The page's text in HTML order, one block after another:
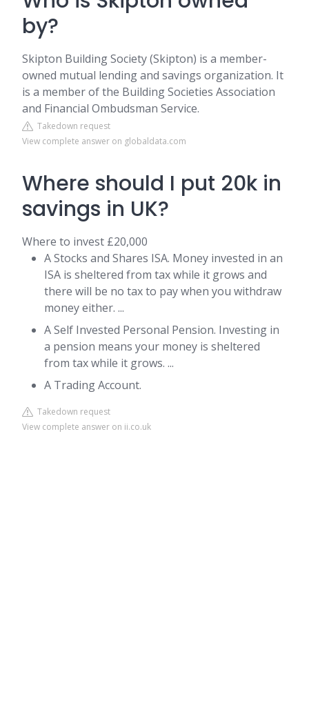
by?
Skipton Building Society (Skipton) is a member-
owned mutual lending and savings organization. It
is a member of the Building Societies Association
and Financial Ombudsman Service.
Takedown request
View complete answer on globaldata.com
Where should I put 20k in
savings in UK?
Where to invest £20,000
A Stocks and Shares ISA. Money invested in an
ISA is sheltered from tax while it grows and
there will be no tax to pay when you withdraw
money either. ...
A Self Invested Personal Pension. Investing in
a pension means your money is sheltered
from tax while it grows. ...
A Trading Account.
Takedown request
View complete answer on ii.co.uk